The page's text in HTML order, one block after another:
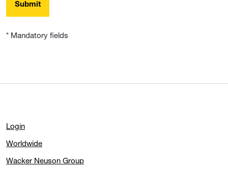
Submit
* Mandatory fields
Login
Worldwide
Wacker Neuson Group